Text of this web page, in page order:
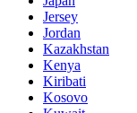
Jersey
Jordan
Kazakhstan
Kenya
Kiribati
Kosovo